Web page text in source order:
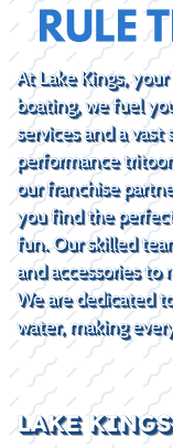
At Lake Kings,
boating, we fuel
services and a
performance
our franchise
you find the
fun. Our skilled
and accessories to
We are dedicated
water, making
LAKE KINGS